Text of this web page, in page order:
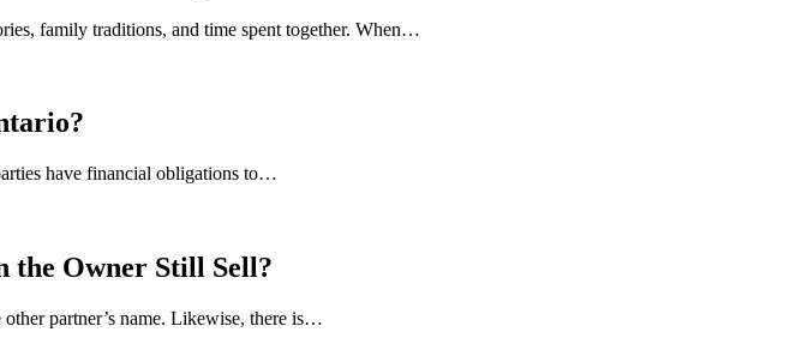
family traditions, and time spent together. When…
have financial obligations to…
the Owner Still Sell?
partner’s name. Likewise, there is…